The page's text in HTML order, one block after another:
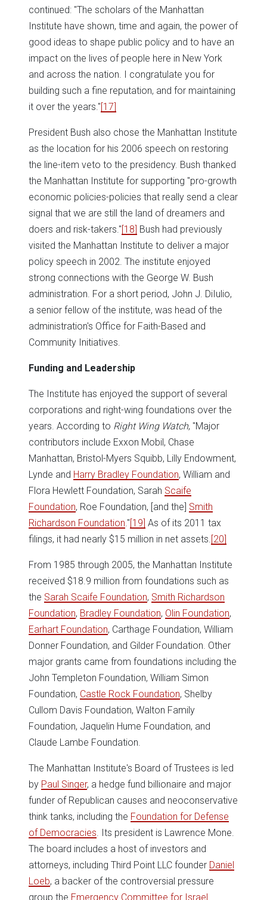
continued: "The scholars of the Manhattan
Institute have shown, time and again, the power of
good ideas to shape public policy and to have an
impact on the lives of people here in New York
and across the nation. I congratulate you for
building such a fine reputation, and for maintaining
it over the years."[17]
President Bush also chose the Manhattan Institute
as the location for his 2006 speech on restoring
the line-item veto to the presidency. Bush thanked
the Manhattan Institute for supporting "pro-growth
economic policies-policies that really send a clear
signal that we are still the land of dreamers and
doers and risk-takers."[18] Bush had previously
visited the Manhattan Institute to deliver a major
policy speech in 2002. The institute enjoyed
strong connections with the George W. Bush
administration. For a short period, John J. DiIulio,
a senior fellow of the institute, was head of the
administration's Office for Faith-Based and
Community Initiatives.
Funding and Leadership
The Institute has enjoyed the support of several
corporations and right-wing foundations over the
years. According to Right Wing Watch, "Major
contributors include Exxon Mobil, Chase
Manhattan, Bristol-Myers Squibb, Lilly Endowment,
Lynde and Harry Bradley Foundation, William and
Flora Hewlett Foundation, Sarah Scaife
Foundation, Roe Foundation, [and the] Smith
Richardson Foundation ."[19] As of its 2011 tax
filings, it had nearly $15 million in net assets. [20]
From 1985 through 2005, the Manhattan Institute
received $18.9 million from foundations such as
the Sarah Scaife Foundation, Smith Richardson
Foundation, Bradley Foundation, Olin Foundation,
Earhart Foundation, Carthage Foundation, William
Donner Foundation, and Gilder Foundation. Other
major grants came from foundations including the
John Templeton Foundation, William Simon
Foundation, Castle Rock Foundation, Shelby
Cullom Davis Foundation, Walton Family
Foundation, Jaquelin Hume Foundation, and
Claude Lambe Foundation.
The Manhattan Institute's Board of Trustees is led
by Paul Singer, a hedge fund billionaire and major
funder of Republican causes and neoconservative
think tanks, including the Foundation for Defense
of Democracies . Its president is Lawrence Mone.
The board includes a host of investors and
attorneys, including Third Point LLC founder Daniel
Loeb, a backer of the controversial pressure
group the Emergency Committee for Israel